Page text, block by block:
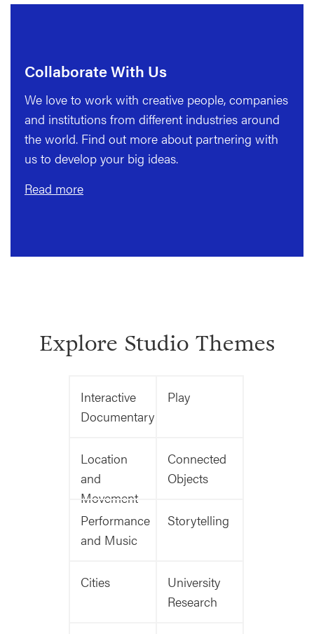
Collaborate With Us
We love to work with creative people, companies
and institutions from different industries around
the world. Find out more about partnering with
us to develop your big ideas.
Read more
Explore Studio Themes
Interactive
Documentary
Play
Location
and
Movement
Connected
Objects
Performance
and Music
Storytelling
Cities
University
Research